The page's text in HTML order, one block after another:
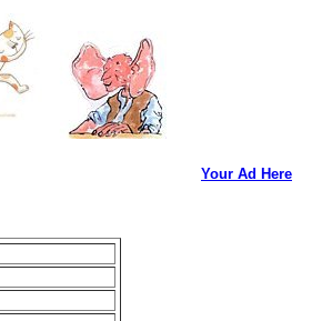
Your Ad Here